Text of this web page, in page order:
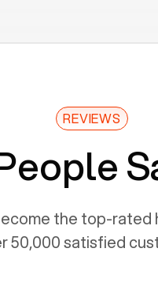
REVIEWS
the top-
50,000 satisfied